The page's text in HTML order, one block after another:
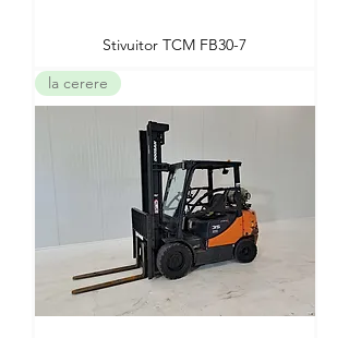
Stivuitor TCM FB30-7
la cerere